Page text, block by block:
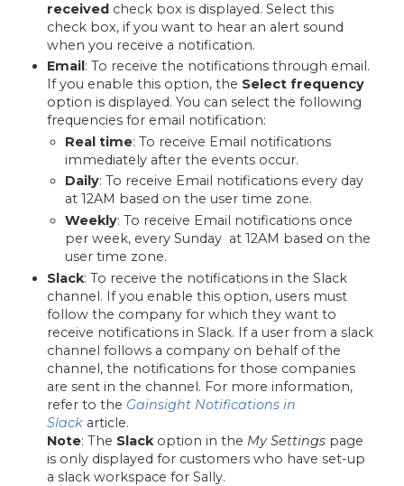
receivedcheck box is displayed. Select this
check box, if you want to hear an alert sound
when you receive a notification.
Email: To receive the notifications through email.
If you enable this option, the Select frequency
option is displayed. You can select the following
frequencies for email notification:
Real time: To receive Email notifications
immediately after the events occur.
Daily: To receive Email notifications every day
at 12AM based on the user time zone.
Weekly: To receive Email notifications once
per week, every Sunday at 12AM based on the
user time zone.
Slack: To receive the notifications in the Slack
channel. If you enable this option, users must
follow the company for which they want to
receive notifications in Slack. If a user from a slack
channel follows a company on behalf of the
channel, the notifications for those companies
are sent in the channel. For more information,
refer to the Gainsight Notifications in
Slackarticle.
Note: The Slack option in the My Settingspage
is only displayed for customers who have set-up
a slack workspace for Sally.